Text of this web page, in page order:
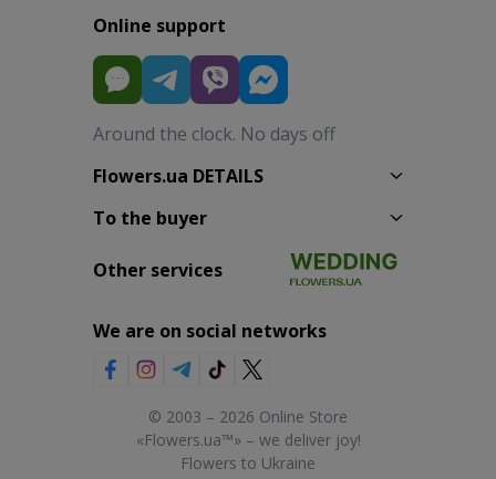
Online support
Around the clock. No days off
Flowers.ua DETAILS
To the buyer
Other services
We are on social networks
© 2003 – 2026 Online Store
«Flowers.ua™» – we deliver joy!
Flowers to Ukraine